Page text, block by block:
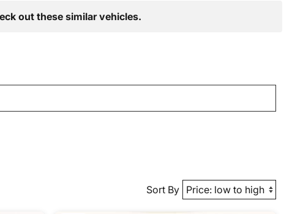
out these similar vehicles.
Sort By